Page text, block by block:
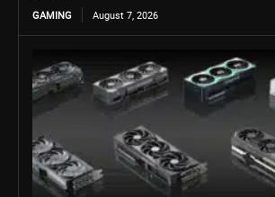
GAMING August 7, 2026